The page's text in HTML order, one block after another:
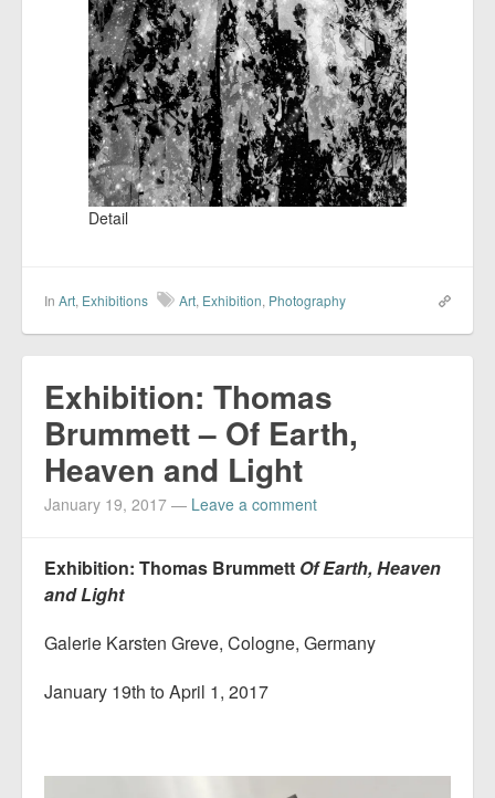
Detail
In Art, Exhibitions Art, Exhibition, Photography
Exhibition: Thomas
Brummett – Of Earth,
Heaven and Light
January 19, 2017 — Leave a comment
Exhibition: Thomas Brummett Of Earth, Heaven
and Light
Galerie Karsten Greve, Cologne, Germany
January 19th to April 1, 2017